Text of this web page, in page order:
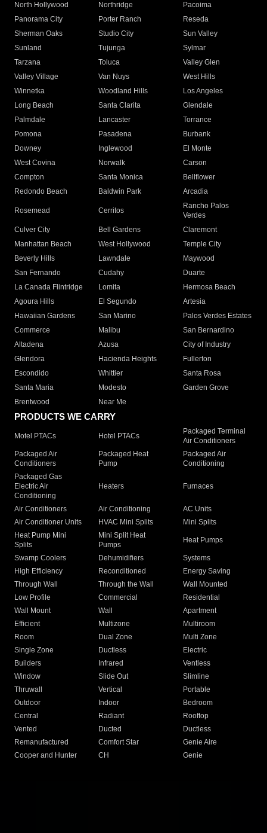
North Hollywood
Northridge
Pacoima
Panorama City
Porter Ranch
Reseda
Sherman Oaks
Studio City
Sun Valley
Sunland
Tujunga
Sylmar
Tarzana
Toluca
Valley Glen
Valley Village
Van Nuys
West Hills
Winnetka
Woodland Hills
Los Angeles
Long Beach
Santa Clarita
Glendale
Palmdale
Lancaster
Torrance
Pomona
Pasadena
Burbank
Downey
Inglewood
El Monte
West Covina
Norwalk
Carson
Compton
Santa Monica
Bellflower
Redondo Beach
Baldwin Park Arcadia
Rosemead Cerritos
Rancho Palos
Verdes
Culver City
Bell Gardens
Claremont
Manhattan Beach
West Hollywood
Temple City
Beverly Hills
Lawndale
Maywood
San Fernando
Cudahy
Duarte
La Canada Flintridge
Lomita
Hermosa Beach
Agoura Hills
El Segundo
Artesia
Hawaiian Gardens
San Marino
Palos Verdes Estates
Commerce
Malibu
San Bernardino
Altadena
Azusa
City of Industry
Glendora
Hacienda Heights
Fullerton
Escondido
Whittier
Santa Rosa
Santa Maria
Modesto
Garden Grove
Brentwood
Near Me
PRODUCTS WE CARRY
Motel PTACs Hotel PTACs
Packaged Terminal
Air Conditioners
Packaged Air
Conditioners
Packaged Heat
Pump
Packaged Air
Conditioning
Packaged Gas
Electric Air
Conditioning
Heaters Furnaces
Air Conditioners Air Conditioning
AC Units
Air Conditioner Units
HVAC Mini Splits
Mini Splits
Heat Pump Mini
Splits
Mini Split Heat
Pumps
Heat Pumps
Swamp Coolers Dehumidifiers
Systems
High Efficiency
Reconditioned
Energy Saving
Through Wall
Through the Wall
Wall Mounted
Low Profile
Commercial
Residential
Wall Mount
Wall
Apartment
Efficient
Multizone
Multiroom
Room
Dual Zone
Multi Zone
Single Zone
Ductless
Electric
Builders
Infrared
Ventless
Window
Slide Out
Slimline
Thruwall
Vertical
Portable
Outdoor
Indoor
Bedroom
Central
Radiant
Rooftop
Vented
Ducted
Ductless
Remanufactured
Comfort Star
Genie Aire
Cooper and Hunter
CH Genie